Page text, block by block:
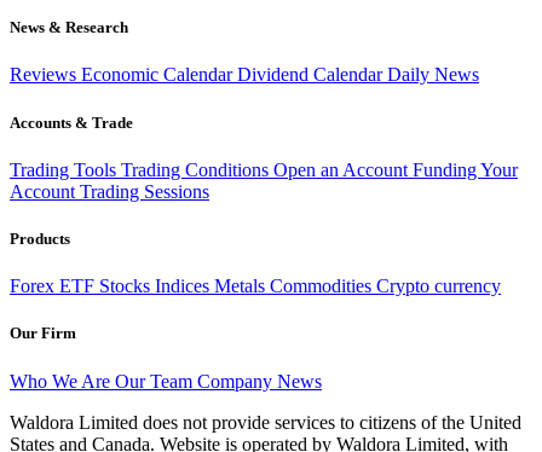
News & Research
Reviews Economic CalendarDividend CalendarDaily News
Accounts & Trade
Trading Tools Trading Conditions Open an Account Funding Your
Account Trading Sessions
Products
Forex ETF Stocks Indices Metals Commodities Crypto currency
Our Firm
Who We Are Our Team Company News
Waldora Limited does not provide services to citizens of the United
States and Canada. Website is operated by Waldora Limited, with